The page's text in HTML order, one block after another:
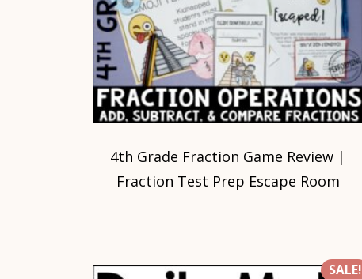
4th Grade Fraction Game Review |
Fraction Test Prep Escape Room
SALE!